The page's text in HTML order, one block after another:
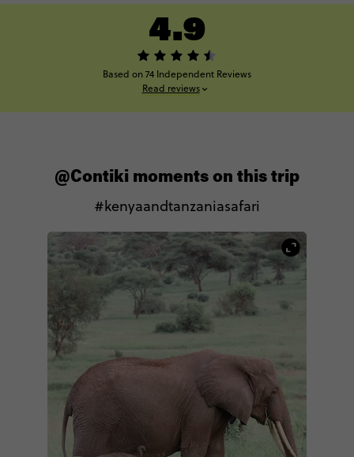
4.9
Based on 74 Independent Reviews
Read reviews
@Contiki moments on this trip
#kenyaandtanzaniasafari